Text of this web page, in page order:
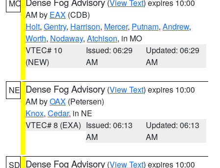
MO (View Text) expires 10:00
AM by EAX (CDB)
Holt, Gentry, Harrison, Mercer, Putnam, Andrew,
Worth, Nodaway, Atchison, in MO
VTEC# 10
(NEW)
Issued: 06:29
AM
Updated: 06:29
AM
NE Dense Fog Advisory (View Text) expires 10:00
AM byOAX (Petersen)
Knox, Cedar, in NE
VTEC# 8 (EXA) Issued: 06:13
AM
Updated: 06:13
AM
SD Dense Fog Advisory (View Text) expires 10:00